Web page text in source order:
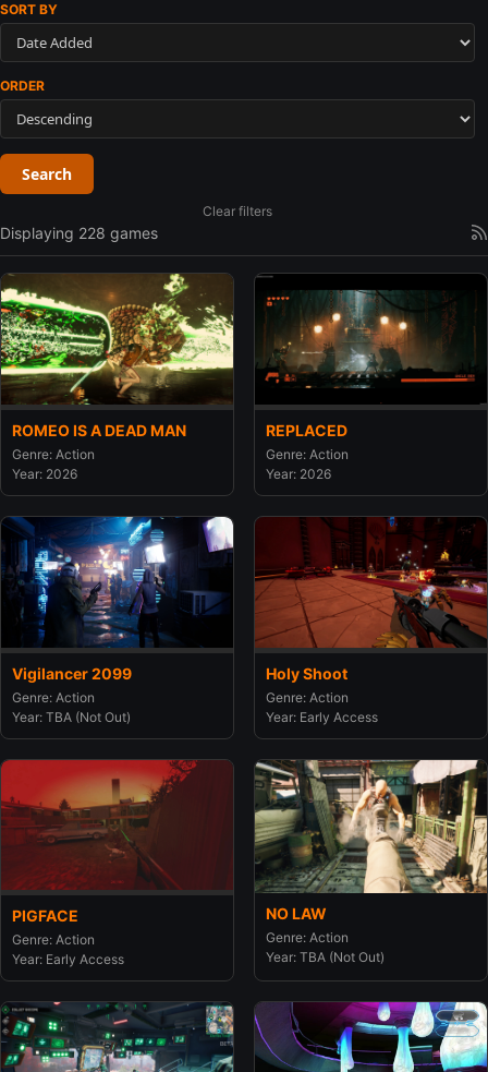
SORT BY
ORDER
Search
Clear filters
Displaying 228 games
ROMEO IS A DEAD MAN
Genre: Action
Year: 2026
REPLACED
Genre: Action
Year: 2026
Vigilancer 2099
Genre: Action
Year: TBA (Not Out)
Holy Shoot
Genre: Action
Year: Early Access
PIGFACE
Genre: Action
Year: Early Access
NO LAW
Genre: Action
Year: TBA (Not Out)